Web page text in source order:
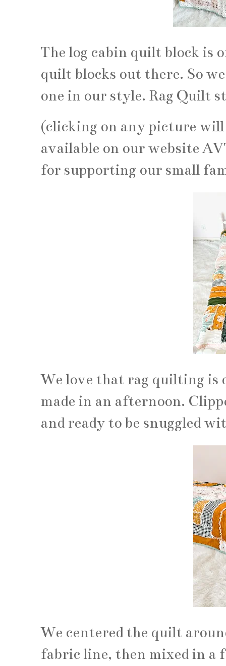
The log cabin quilt block is
quilt blocks out there. So
one in our style. Rag Quilt
(clicking on any picture
available on our website
for supporting our small
We love that rag quilting
made in an afternoon.
and ready to be snuggled
We centered the quilt
fabric line, then mixed in a